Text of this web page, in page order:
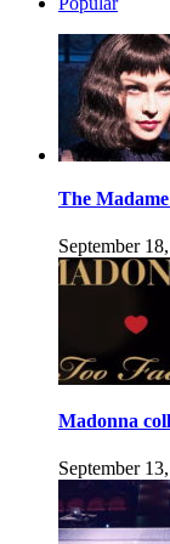
The
September
Madonna
September